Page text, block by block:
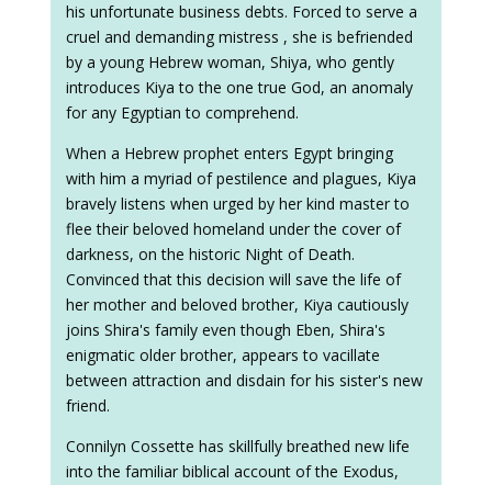
his unfortunate business debts. Forced to serve a
cruel and demanding mistress , she is befriended
by a young Hebrew woman, Shiya, who gently
introduces Kiya to the one true God, an anomaly
for any Egyptian to comprehend.
When a Hebrew prophet enters Egypt bringing
with him a myriad of pestilence and plagues, Kiya
bravely listens when urged by her kind master to
flee their beloved homeland under the cover of
darkness, on the historic Night of Death.
Convinced that this decision will save the life of
her mother and beloved brother, Kiya cautiously
joins Shira's family even though Eben, Shira's
enigmatic older brother, appears to vacillate
between attraction and disdain for his sister's new
friend.
Connilyn Cossette has skillfully breathed new life
into the familiar biblical account of the Exodus,